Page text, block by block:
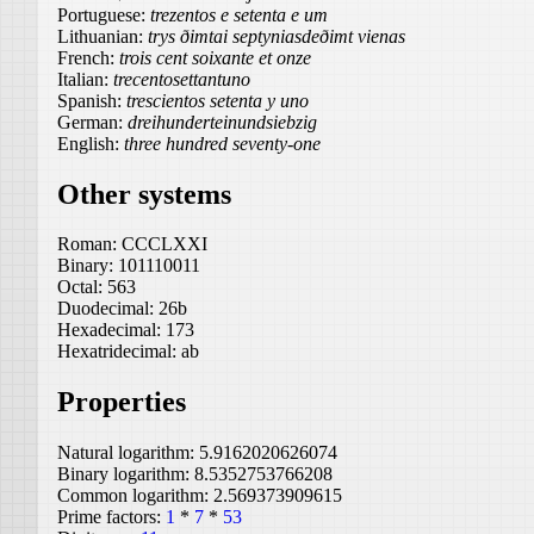
Portuguese: trezentos e setenta e um
Lithuanian: trys ðimtai septyniasdeðimt vienas
French: trois cent soixante et onze
Italian: trecentosettantuno
Spanish: trescientos setenta y uno
German: dreihunderteinundsiebzig
English: three hundred seventy-one
Other systems
Roman: CCCLXXI
Binary: 101110011
Octal: 563
Duodecimal: 26b
Hexadecimal: 173
Hexatridecimal: ab
Properties
Natural logarithm: 5.9162020626074
Binary logarithm: 8.5352753766208
Common logarithm: 2.569373909615
Prime factors: 1 * 7 * 53